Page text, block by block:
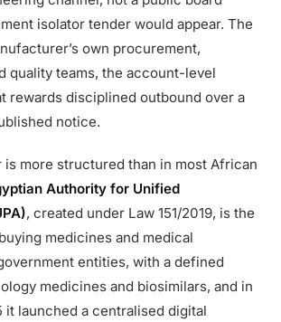
isolator tender would appear. The
own procurement,
quality teams, the account-level
rewards disciplined outbound over a
notice.
is more structured than in most African
Authority for Unified
, created under Law 151/2019, is the
medicines and medical
entities, with a defined
medicines and biosimilars, and in
it launched a centralised digital